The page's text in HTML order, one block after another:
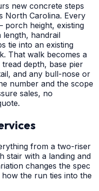
new concrete steps
North Carolina. Every
porch height, existing
handrail
tie into an existing
That walk becomes a
depth, base pier
and any bull-nose or
number and the scope
sales, no
from a two-riser
with a landing and
changes the spec
the run ties into the